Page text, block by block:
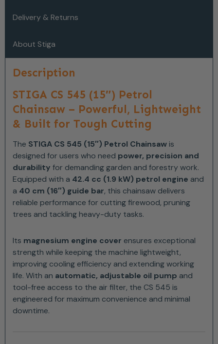
Delivery & Returns
About Stiga
Description
STIGA CS 545 (15″) Petrol
Chainsaw – Powerful, Lightweight
& Built for Tough Cutting
The STIGA CS 545 (15″) Petrol Chainsawis
designed for users who need power, precision and
durability for demanding garden and forestry work.
Equipped with a 42.4 cc (1.9 kW) petrol engine and
a 40 cm (16″) guide bar, this chainsaw delivers
reliable performance for cutting firewood, pruning
trees and tackling heavy-duty tasks.
Its magnesium engine cover ensures exceptional
strength while keeping the machine lightweight,
improving cooling efficiency and extending working
life. With an automatic, adjustable oil pump and
tool-free access to the air filter, the CS 545 is
engineered for maximum convenience and minimal
downtime.